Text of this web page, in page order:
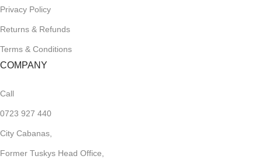
Privacy Policy
Returns & Refunds
Terms & Conditions
COMPANY
Call
0723 927 440
City Cabanas,
Former Tuskys Head Office,